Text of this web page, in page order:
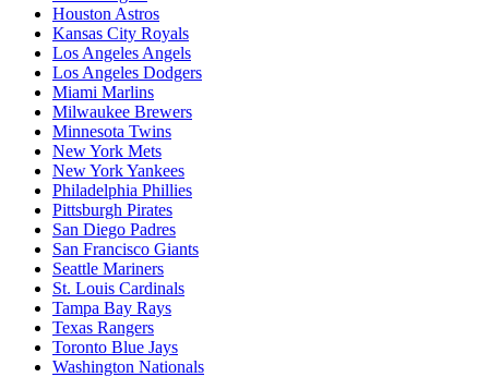
Houston Astros
Kansas City Royals
Los Angeles Angels
Los Angeles Dodgers
Miami Marlins
Milwaukee Brewers
Minnesota Twins
New York Mets
New York Yankees
Philadelphia Phillies
Pittsburgh Pirates
San Diego Padres
San Francisco Giants
Seattle Mariners
St. Louis Cardinals
Tampa Bay Rays
Texas Rangers
Toronto Blue Jays
Washington Nationals